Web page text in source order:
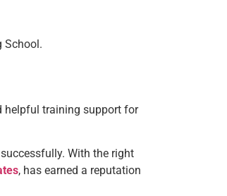
School.
helpful training support for
With the right
, has earned a reputation